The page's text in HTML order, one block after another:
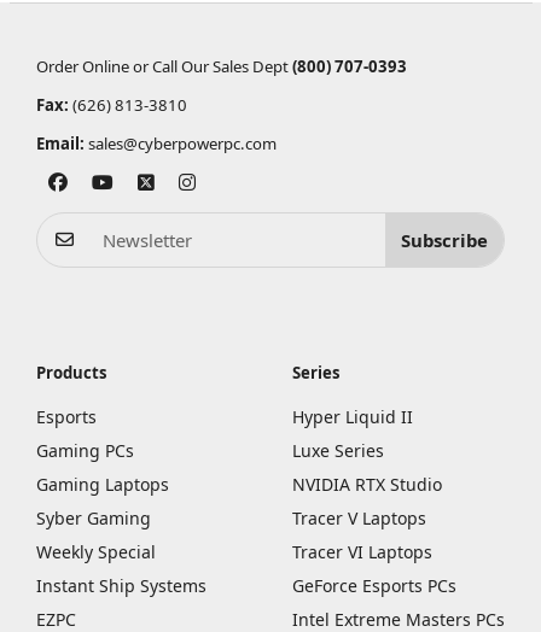
Order Online or Call Our Sales Dept(800) 707-0393
Fax: (626) 813-3810
Email: sales@cyberpowerpc.com
Subscribe
Products
Esports
Gaming PCs
Gaming Laptops
Syber Gaming
Weekly Special
Instant Ship Systems
EZPC
Series
Hyper Liquid II
Luxe Series
NVIDIA RTX Studio
Tracer V Laptops
Tracer VI Laptops
GeForce Esports PCs
Intel Extreme Masters PCs